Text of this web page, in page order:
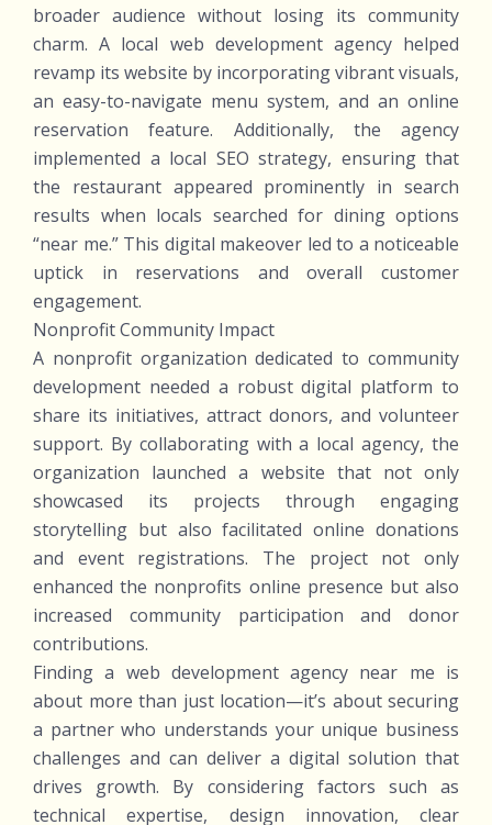
broader audience without losing its community
charm. A local web development agency helped
revamp its website by incorporating vibrant visuals,
an easy-to-navigate menu system, and an online
reservation feature. Additionally, the agency
implemented a local SEO strategy, ensuring that
the restaurant appeared prominently in search
results when locals searched for dining options
“near me.” This digital makeover led to a noticeable
uptick in reservations and overall customer
engagement.
Nonprofit Community Impact
A nonprofit organization dedicated to community
development needed a robust digital platform to
share its initiatives, attract donors, and volunteer
support. By collaborating with a local agency, the
organization launched a website that not only
showcased its projects through engaging
storytelling but also facilitated online donations
and event registrations. The project not only
enhanced the nonprofits online presence but also
increased community participation and donor
contributions.
Finding a web development agency near me is
about more than just location—it’s about securing
a partner who understands your unique business
challenges and can deliver a digital solution that
drives growth. By considering factors such as
technical expertise, design innovation, clear